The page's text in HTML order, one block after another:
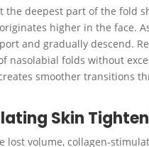
the deepest part of the fold
higher in the face.
and gradually descend.
nasolabial folds without
smoother transitions
Skin
lost volume, collagen-